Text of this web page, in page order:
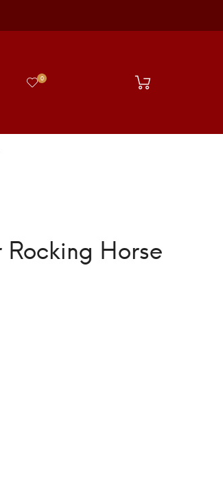
0
Horse